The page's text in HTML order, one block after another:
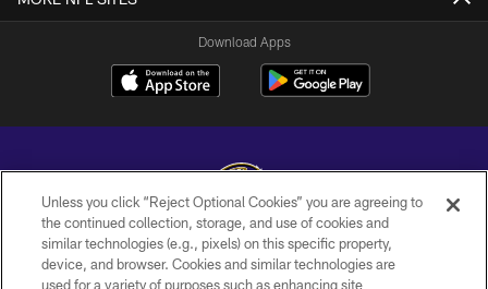
Download Apps
Copyright © 2026 Baltimore Ravens. All Rights Reserved.
Unless you click “Reject Optional Cookies” you are agreeing to
the continued collection, storage, and use of cookies and
similar technologies (e.g., pixels) on this specific property,
device, and browser. Cookies and similar technologies are
used for a variety of purposes such as enhancing site